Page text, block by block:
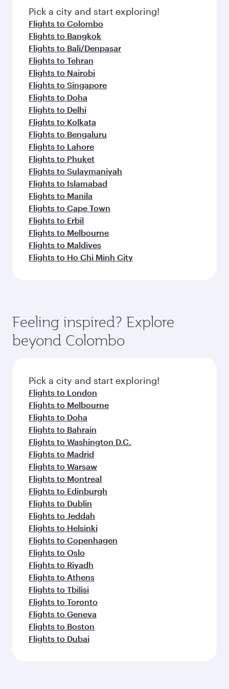
fresh ingredients and inspired by global
flavours.
Pick a city and start exploring!
Flights to Colombo
Flights to Bangkok
Flights to Bali/Denpasar
Flights to Tehran
Flights to Nairobi
Flights to Singapore
Flights to Doha
Flights to Delhi
Flights to Kolkata
Flights to Bengaluru
Flights to Lahore
Flights to Phuket
Flights to Sulaymaniyah
Flights to Islamabad
Flights to Manila
Flights to Cape Town
Flights to Erbil
Flights to Melbourne
Flights to Maldives
Flights to Ho Chi Minh City
Feeling inspired? Explore
beyond Colombo
Pick a city and start exploring!
Flights to London
Flights to Melbourne
Flights to Doha
Flights to Bahrain
Flights to Washington D.C.
Flights to Madrid
Flights to Warsaw
Flights to Montreal
Flights to Edinburgh
Flights to Dublin
Flights to Jeddah
Flights to Helsinki
Flights to Copenhagen
Flights to Oslo
Flights to Riyadh
Flights to Athens
Flights to Tbilisi
Flights to Toronto
Flights to Geneva
Flights to Boston
Flights to Dubai